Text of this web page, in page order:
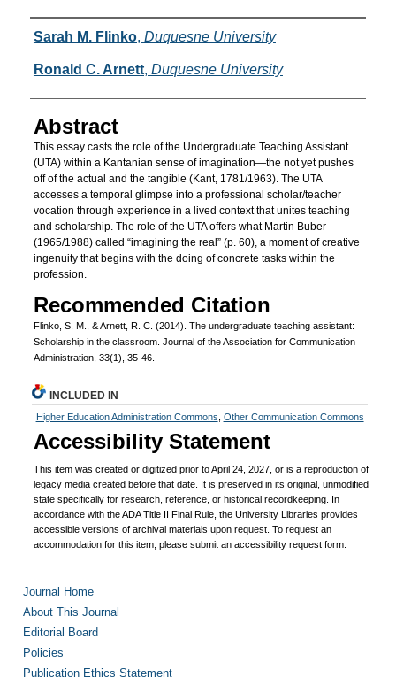
Authors
Sarah M. Flinko, Duquesne University
Ronald C. Arnett, Duquesne University
Abstract
This essay casts the role of the Undergraduate Teaching Assistant
(UTA) within a Kantanian sense of imagination—the not yet pushes
off of the actual and the tangible (Kant, 1781/1963). The UTA
accesses a temporal glimpse into a professional scholar/teacher
vocation through experience in a lived context that unites teaching
and scholarship. The role of the UTA offers what Martin Buber
(1965/1988) called “imagining the real” (p. 60), a moment of creative
ingenuity that begins with the doing of concrete tasks within the
profession.
Recommended Citation
Flinko, S. M., & Arnett, R. C. (2014). The undergraduate teaching assistant:
Scholarship in the classroom. Journal of the Association for Communication
Administration, 33(1), 35-46.
INCLUDED IN
Higher Education Administration Commons Other Communication Commons
Accessibility Statement
This item was created or digitized prior to April 24, 2027, or is a reproduction of
legacy media created before that date. It is preserved in its original, unmodified
state specifically for research, reference, or historical recordkeeping. In
accordance with the ADA Title II Final Rule, the University Libraries provides
accessible versions of archival materials upon request. To request an
accommodation for this item, please submit an accessibility request form.
Journal Home
About This Journal
Editorial Board
Policies
Publication Ethics Statement